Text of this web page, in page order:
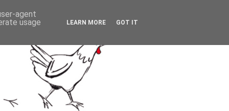
agent
usage
LEARN MORE GOT IT